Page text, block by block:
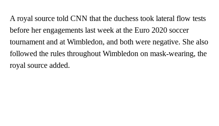
A royal source told CNN that the duchess took lateral flow tests
before her engagements last week at the Euro 2020 soccer
tournament and at Wimbledon, and both were negative. She also
followed the rules throughout Wimbledon on mask-wearing, the
royal source added.